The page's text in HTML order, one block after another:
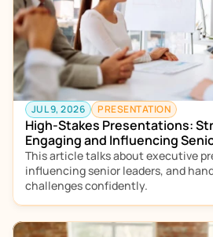
JUL 9, 2026 PRESENTATION
High-Stakes Presentations:
Engaging and Influencing
This article talks about executive
influencing senior leaders, and
challenges confidently.